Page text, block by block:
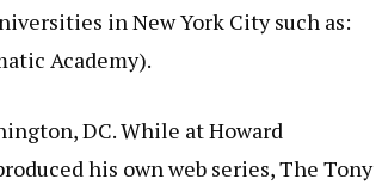
in New York City such as:
Academy).
DC. While at Howard
his own web series, The Tony